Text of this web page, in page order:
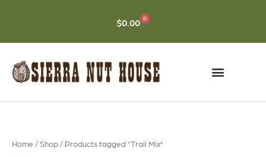
$0.00 0
CART
Home / Shop / Products tagged “Trail Mix”